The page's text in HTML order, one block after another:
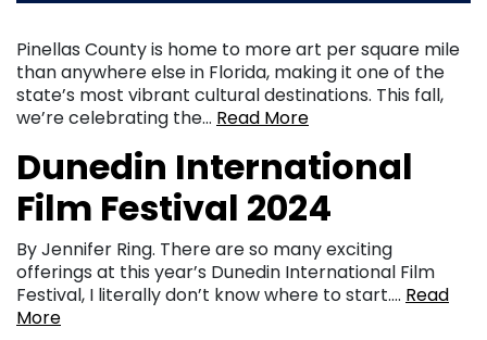
Pinellas County is home to more art per square mile
than anywhere else in Florida, making it one of the
state’s most vibrant cultural destinations. This fall,
we’re celebrating the… Read More
Dunedin International
Film Festival 2024
By Jennifer Ring. There are so many exciting
offerings at this year’s Dunedin International Film
Festival, I literally don’t know where to start…. Read
More